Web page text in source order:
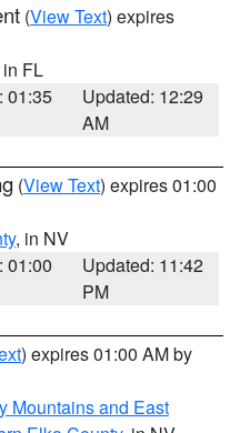
(View Text) expires
FL
01:35
Updated: 12:29
AM
(View Text) expires 01:00
, in NV
01:00
Updated: 11:42
PM
) expires 01:00 AM by
Mountains and East